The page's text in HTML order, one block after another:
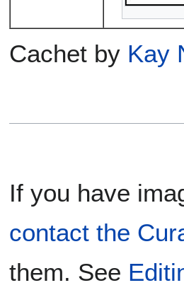
Cachet by Kay
If you have
contact the
them. See